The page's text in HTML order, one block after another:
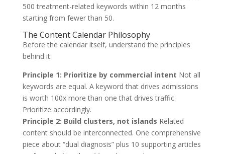
500 treatment-related keywords within 12 months
starting from fewer than 50.
The Content Calendar Philosophy
Before the calendar itself, understand the principles
behind it:
Principle 1: Prioritize by commercial intent Not all
keywords are equal. A keyword that drives admissions
is worth 100x more than one that drives traffic.
Prioritize accordingly.
Principle 2: Build clusters, not islands Related
content should be interconnected. One comprehensive
piece about “dual diagnosis” plus 10 supporting articles